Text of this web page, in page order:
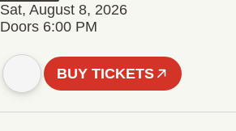
Sat, August 8, 2026
Doors 6:00 PM
BUY TICKETS